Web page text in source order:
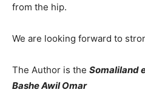
from the hip.
We are looking forward to
The Author is the Somaliland
Bashe Awil Omar